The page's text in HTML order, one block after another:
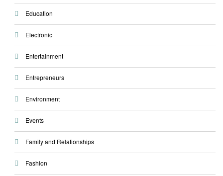
Education
Electronic
Entertainment
Entrepreneurs
Environment
Events
Family and Relationships
Fashion